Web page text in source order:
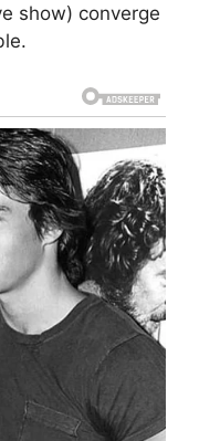
show) converge